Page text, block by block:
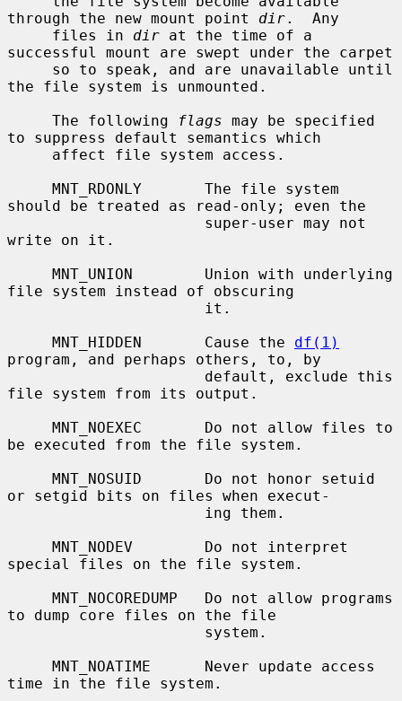
through the new mount point dir.  Any
     files in
dir at the time of a
successful mount are swept under the carpet
the file system is unmounted.
     The following
flags may be specified
to suppress default semantics which
should be treated as read-only; even the
write on it.
file system instead of obscuring
     MNT_HIDDEN       Cause the
df(1)
program, and perhaps others, to, by
file system from its output.
be executed from the file system.
or setgid bits on files when execut-
special files on the file system.
to dump core files on the file
time in the file system.